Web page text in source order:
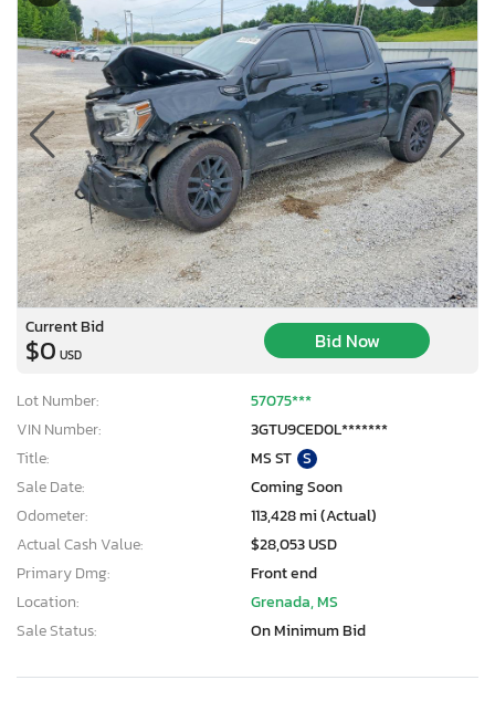
Current Bid
$0 USD
Bid Now
Lot Number:
57075***
VIN Number:
3GTU9CED0L*******
Title:
MS ST S
Sale Date:
Coming Soon
Odometer:
113,428 mi (Actual)
Actual Cash Value:
$28,053 USD
Primary Dmg:
Front end
Location:
Grenada, MS
Sale Status:
On Minimum Bid